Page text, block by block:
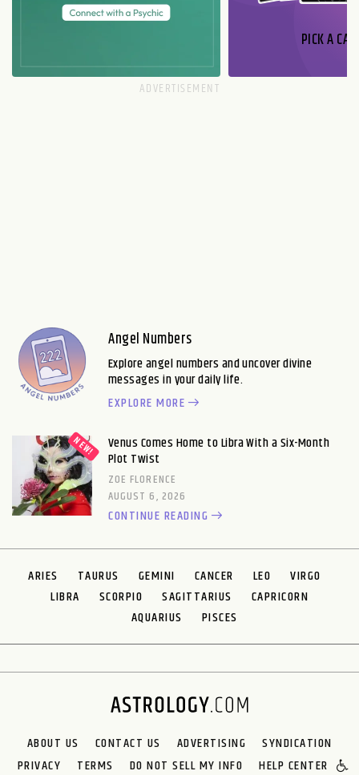
PICK A
Angel Numbers
Explore angel numbers and uncover divine
messages in your daily life.
EXPLORE MORE
Venus Comes Home to Libra With a Six-Month
Plot Twist
ZOE FLORENCE
AUGUST 6, 2026
CONTINUE READING
ARIES TAURUS GEMINI CANCER LEO
VIRGO
LIBRA
SCORPIO SAGITTARIUS
CAPRICORN
AQUARIUS
PISCES
ABOUT US CONTACT US ADVERTISING
SYNDICATION
PRIVACY
TERMS DO NOT SELL MY INFO HELP CENTER